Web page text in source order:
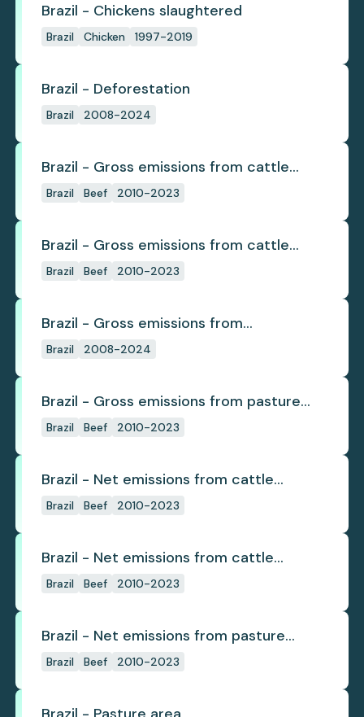
Brazil - Chickens slaughtered
Brazil Chicken 1997-2019
Brazil - Deforestation
Brazil 2008-2024
Brazil - Gross emissions from cattle
deforestation
Brazil Beef 2010-2023
Brazil - Gross emissions from cattle
deforestation per ton
Brazil Beef 2010-2023
Brazil - Gross emissions from
deforestation
Brazil 2008-2024
Brazil - Gross emissions from pasture
deforestation
Brazil Beef 2010-2023
Brazil - Net emissions from cattle
deforestation
Brazil Beef 2010-2023
Brazil - Net emissions from cattle
deforestation per ton
Brazil Beef 2010-2023
Brazil - Net emissions from pasture
deforestation
Brazil Beef 2010-2023